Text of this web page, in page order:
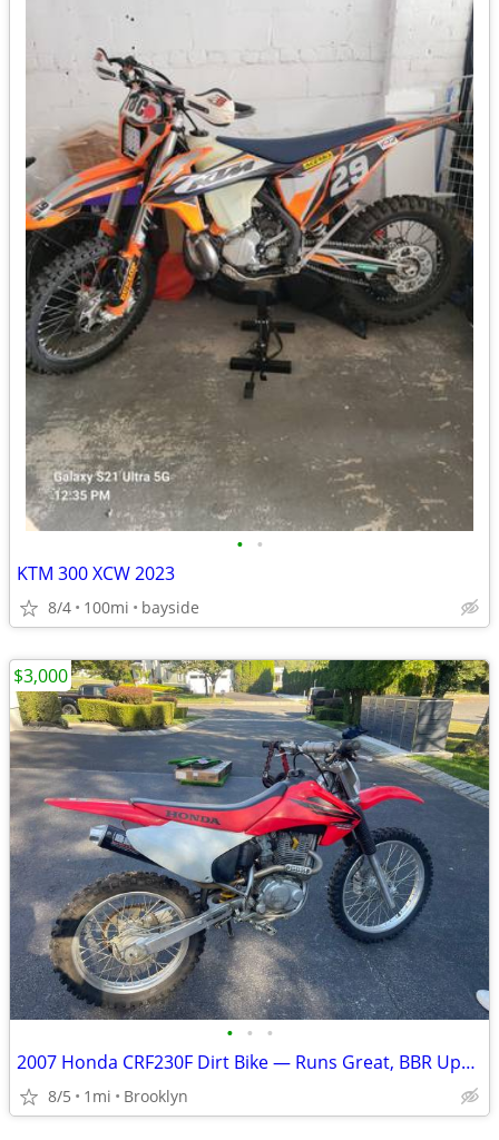
• •
KTM 300 XCW 2023
8/4 100mi bayside
• • •
2007 Honda CRF230F Dirt Bike — Runs Great, BBR Upgrades
8/5 1mi Brooklyn
$3,000